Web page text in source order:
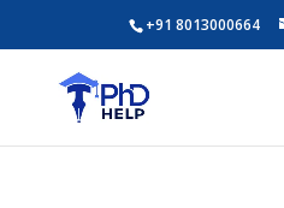
+91 8013000664